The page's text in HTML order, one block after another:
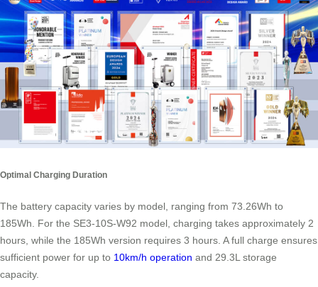
Optimal Charging Duration
The battery capacity varies by model, ranging from 73.26Wh to
185Wh. For the SE3-10S-W92 model, charging takes approximately 2
hours, while the 185Wh version requires 3 hours. A full charge ensures
sufficient power for up to 10km/h operation and 29.3L storage
capacity.